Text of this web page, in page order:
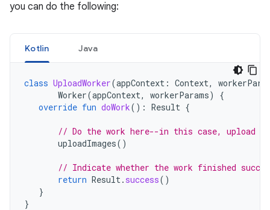
you can do the following:
Kotlin Java
class UploadWorker(appContext : Context,
Worker(appContext, workerParams)
{
override fun doWork(): Result {
// Do the work here--in this case, upload
uploadImages()
// Indicate whether the work finished
return Result. success()
}
}